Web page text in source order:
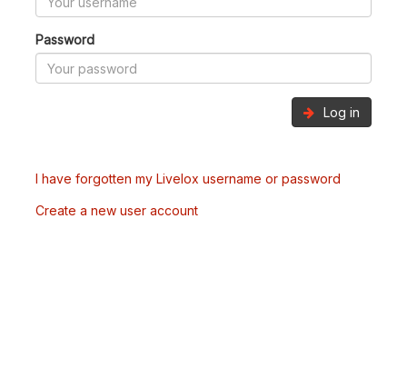
Password
Log in
I have forgotten my Livelox username or password
Create a new user account